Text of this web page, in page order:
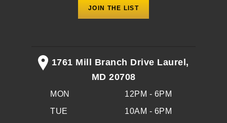
1761 Mill Branch Drive Laurel,
MD 20708
MON
12PM - 6PM
TUE
10AM - 6PM